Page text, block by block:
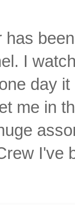
I
day
me in
I've